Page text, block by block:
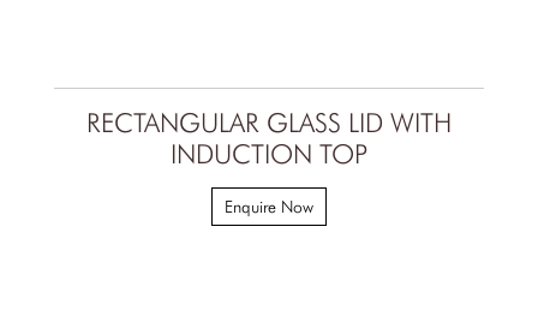
RECTANGULAR GLASS LID WITH
INDUCTION TOP
Enquire Now